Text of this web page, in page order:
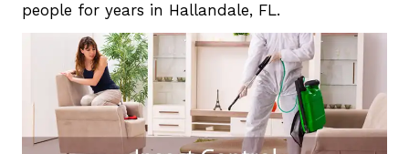
people for years in Hallandale, FL.